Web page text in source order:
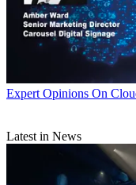
Expert Opinions On
Latest in News